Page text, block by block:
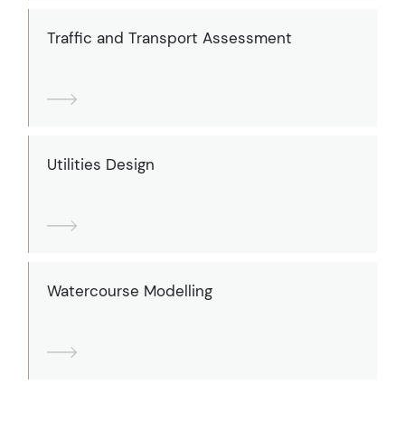
Traffic and Transport Assessment
Utilities Design
Watercourse Modelling